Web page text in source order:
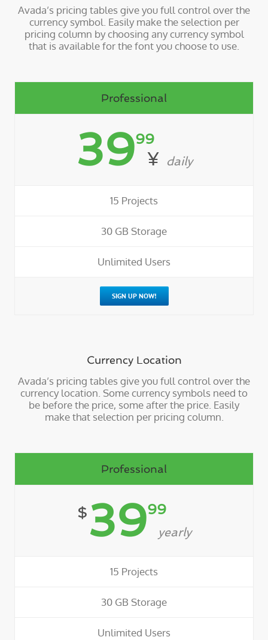
Avada’s pricing tables give you full control over the
currency symbol. Easily make the selection per
pricing column by choosing any currency symbol
that is available for the font you choose to use.
Professional
3999
¥ daily
15 Projects
30 GB Storage
Unlimited Users
SIGN UP NOW!
Currency Location
Avada’s pricing tables give you full control over the
currency location. Some currency symbols need to
be before the price, some after the price. Easily
make that selection per pricing column.
Professional
$3999
yearly
15 Projects
30 GB Storage
Unlimited Users